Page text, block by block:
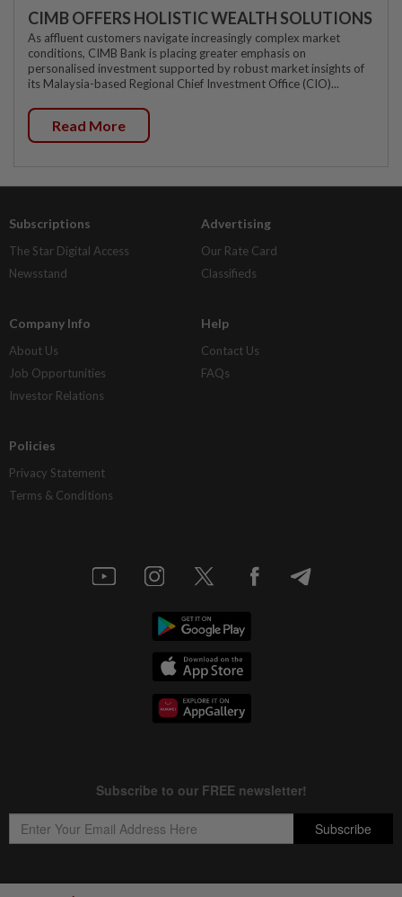
CIMB OFFERS HOLISTIC WEALTH SOLUTIONS
As affluent customers navigate increasingly complex market
conditions, CIMB Bank is placing greater emphasis on
personalised investment supported by robust market insights of
its Malaysia-based Regional Chief Investment Office (CIO)...
Read More
Subscriptions
The Star Digital Access
Newsstand
Advertising
Our Rate Card
Classifieds
Company Info
About Us
Job Opportunities
Investor Relations
Help
Contact Us
FAQs
Policies
Privacy Statement
Terms & Conditions